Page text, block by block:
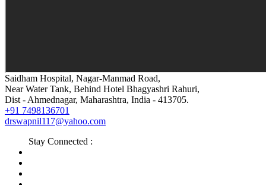
Saidham Hospital, Nagar-Manmad Road,
Near Water Tank, Behind Hotel Bhagyashri Rahuri,
Dist - Ahmednagar, Maharashtra, India - 413705.
+91 7498136701
drswapnil117@yahoo.com
Stay Connected :